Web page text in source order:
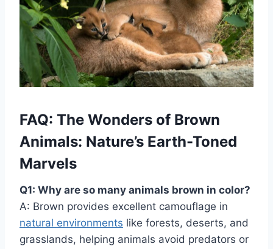
FAQ: The Wonders of Brown
Animals: Nature’s Earth-Toned
Marvels
Q1: Why are so many animals brown in color?
A: Brown provides excellent camouflage in
natural environments like forests, deserts, and
grasslands, helping animals avoid predators or